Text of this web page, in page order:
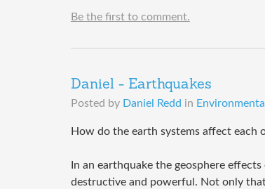
Be the first to comment.
Daniel - Earthquakes
Posted by Daniel Redd in
How do the earth systems affect each
In an earthquake the geosphere
destructive and powerful. Not only